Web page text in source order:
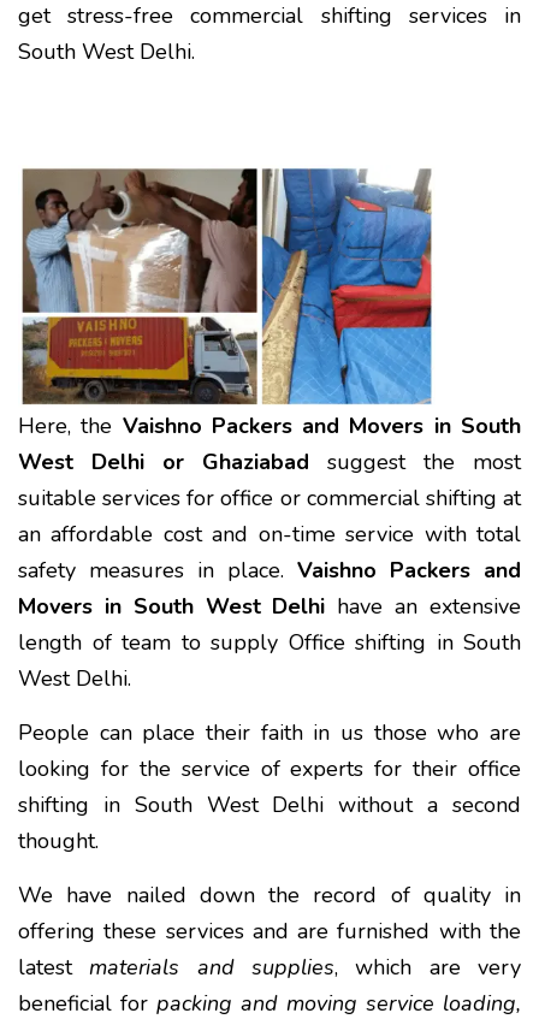
get stress-free commercial shifting services in
South West Delhi.
Here, the Vaishno Packers and Movers in South
West Delhi or Ghaziabad suggest the most
suitable services for office or commercial shifting at
an affordable cost and on-time service with total
safety measures in place. Vaishno Packers and
Movers in South West Delhi have an extensive
length of team to supply Office shifting in South
West Delhi.
People can place their faith in us those who are
looking for the service of experts for their office
shifting in South West Delhi without a second
thought.
We have nailed down the record of quality in
offering these services and are furnished with the
latestmaterials and supplies, which are very
beneficial for packing and moving service loading,